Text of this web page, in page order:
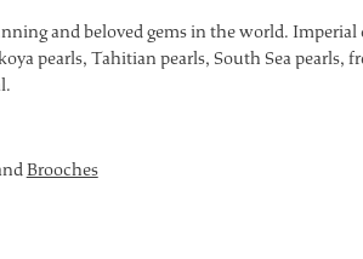
and beloved gems in the world.
pearls, Tahitian pearls, South Sea pearls,
Brooches